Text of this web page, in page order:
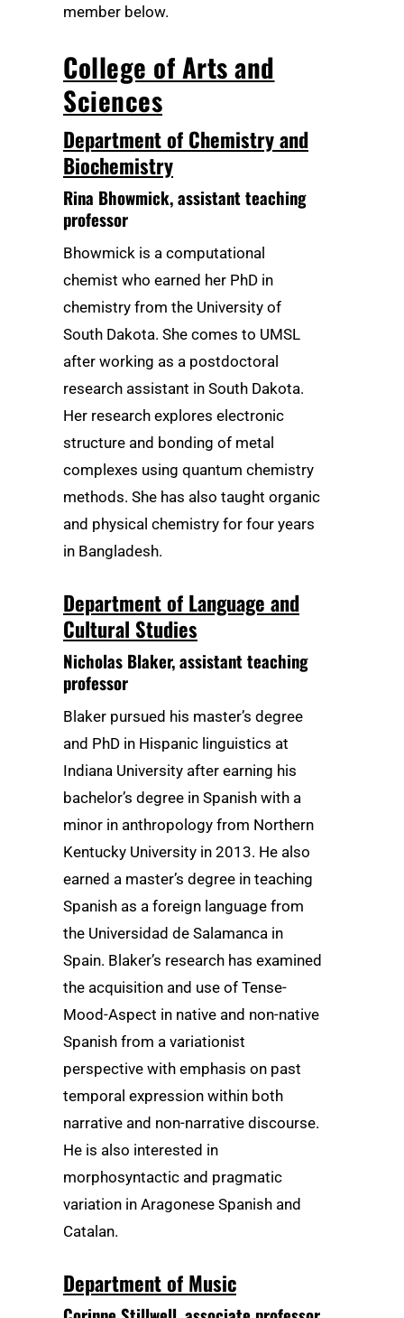
member below.
College of Arts and
Sciences
Department of Chemistry and
Biochemistry
Rina Bhowmick, assistant teaching
professor
Bhowmick is a computational
chemist who earned her PhD in
chemistry from the University of
South Dakota. She comes to UMSL
after working as a postdoctoral
research assistant in South Dakota.
Her research explores electronic
structure and bonding of metal
complexes using quantum chemistry
methods. She has also taught organic
and physical chemistry for four years
in Bangladesh.
Department of Language and
Cultural Studies
Nicholas Blaker, assistant teaching
professor
Blaker pursued his master’s degree
and PhD in Hispanic linguistics at
Indiana University after earning his
bachelor’s degree in Spanish with a
minor in anthropology from Northern
Kentucky University in 2013. He also
earned a master’s degree in teaching
Spanish as a foreign language from
the Universidad de Salamanca in
Spain. Blaker’s research has examined
the acquisition and use of Tense-
Mood-Aspect in native and non-native
Spanish from a variationist
perspective with emphasis on past
temporal expression within both
narrative and non-narrative discourse.
He is also interested in
morphosyntactic and pragmatic
variation in Aragonese Spanish and
Catalan.
Department of Music